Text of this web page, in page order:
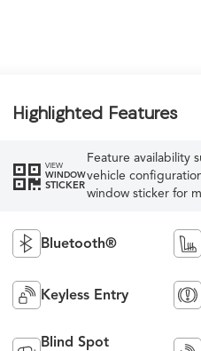
Highlighted Features
VIEW
WINDOW
STICKER
Feature availability
vehicle
window sticker for
Bluetooth®
Keyless Entry
Blind Spot